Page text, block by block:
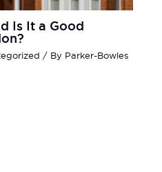
Is It a Good
/ By Parker-Bowles